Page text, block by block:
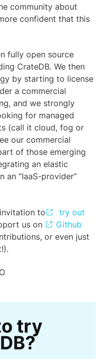
community about
confident that this
fully open source
CrateDB. We then
by starting to license
a commercial
and we strongly
for managed
(call it cloud, fog or
our commercial
of those emerging
an elastic
an “IaaS-provider”
to
try out
us on
Github
or even just
try